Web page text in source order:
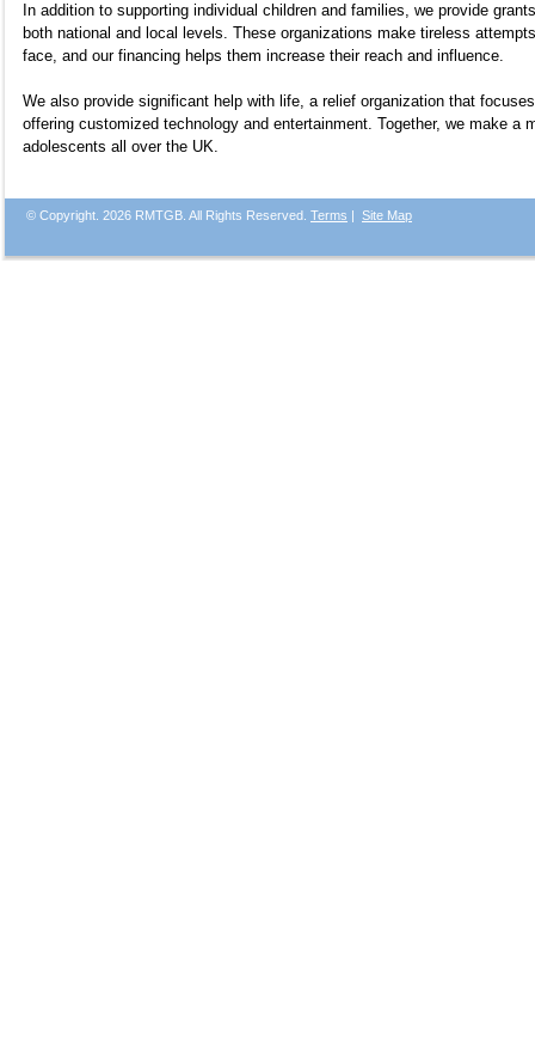
In addition to supporting individual children and families, we provide
both national and local levels. These organizations make tireless
face, and our financing helps them increase their reach and influence.
We also provide significant help with life, a relief organization that
offering customized technology and entertainment. Together, we make a
adolescents all over the UK.
© Copyright. 2026 RMTGB. All Rights Reserved. Terms | Site Map